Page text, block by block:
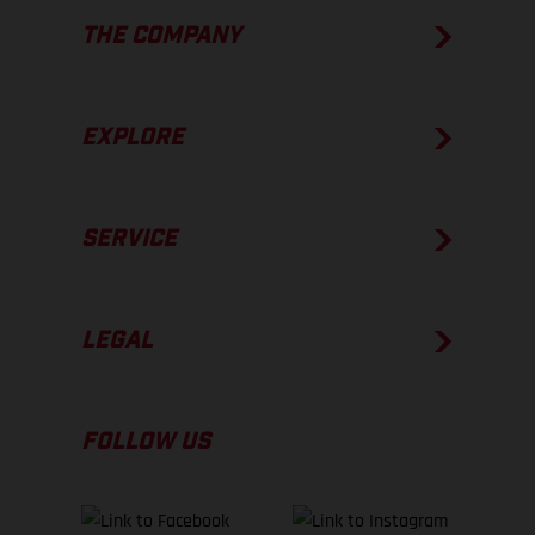
THE COMPANY
EXPLORE
SERVICE
LEGAL
FOLLOW US